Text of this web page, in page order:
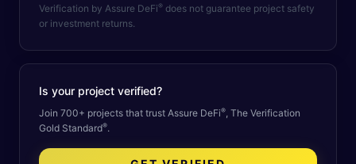
Verification by Assure DeFi® does not guarantee project safety
or investment returns.
Is your project verified?
Join 700+ projects that trust Assure DeFi®, The Verification
Gold Standard®.